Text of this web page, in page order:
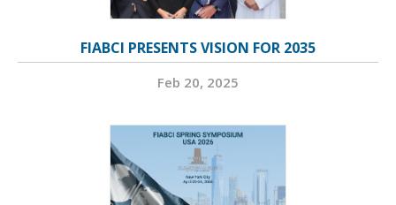
FIABCI PRESENTS VISION FOR 2035
Feb 20, 2025